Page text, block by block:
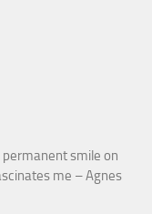
smile on
me – Agnes